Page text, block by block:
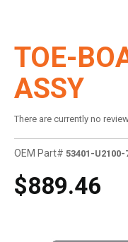
TOE-
ASSY
There are currently no
OEM Part# 53401-U2100-
$889.46